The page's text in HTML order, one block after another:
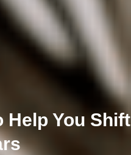
Help You Shift